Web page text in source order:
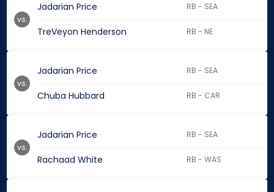
Jadarian Price RB - SEA
TreVeyon Henderson RB - NE
vs.
Jadarian Price RB - SEA
Chuba Hubbard RB - CAR
vs.
Jadarian Price RB - SEA
Rachaad White RB - WAS
vs.